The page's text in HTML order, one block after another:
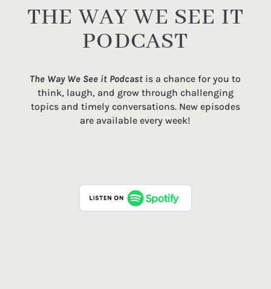
THE WAY WE SEE IT
PODCAST
The Way We See it Podcast is a chance for you to
think, laugh, and grow through challenging
topics and timely conversations. New episodes
are available every week!